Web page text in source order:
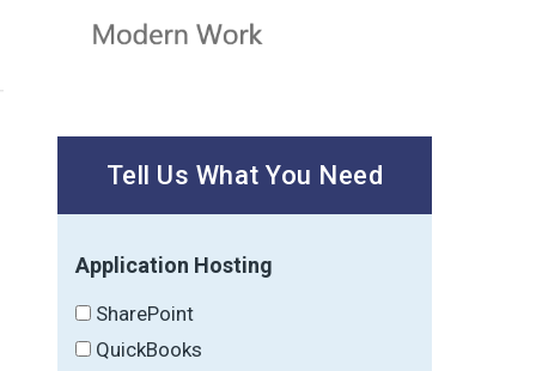
Tell Us What You Need
Application Hosting
SharePoint
QuickBooks